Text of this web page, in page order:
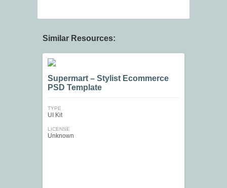
Similar Resources:
Supermart – Stylist Ecommerce
PSD Template
TYPE
UI Kit
LICENSE
Unknown